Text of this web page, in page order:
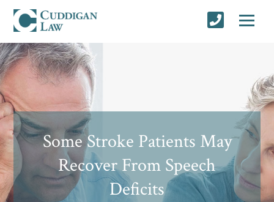
Some Stroke Patients May
Recover From Speech
Deficits